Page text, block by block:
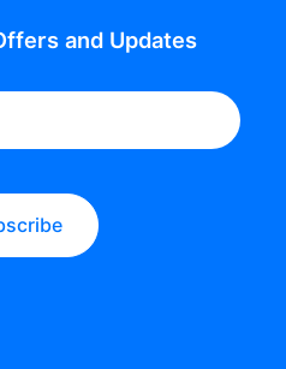
and Updates